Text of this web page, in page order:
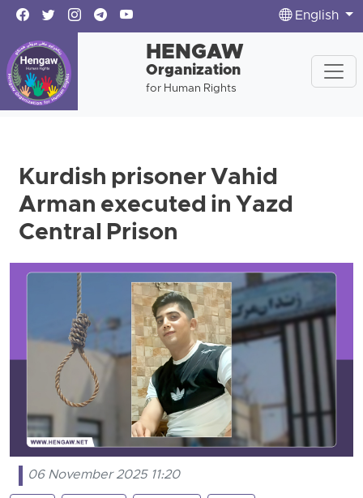
English
HENGAW
Organization
for Human Rights
Kurdish prisoner Vahid
Arman executed in Yazd
Central Prison
06 November 2025 11:20